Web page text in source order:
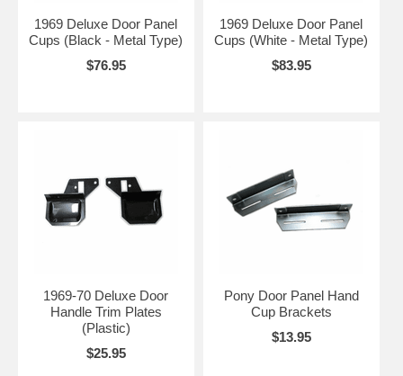
1969 Deluxe Door Panel
Cups (Black - Metal Type)
$76.95
1969 Deluxe Door Panel
Cups (White - Metal Type)
$83.95
1969-70 Deluxe Door
Handle Trim Plates
(Plastic)
$25.95
Pony Door Panel Hand
Cup Brackets
$13.95